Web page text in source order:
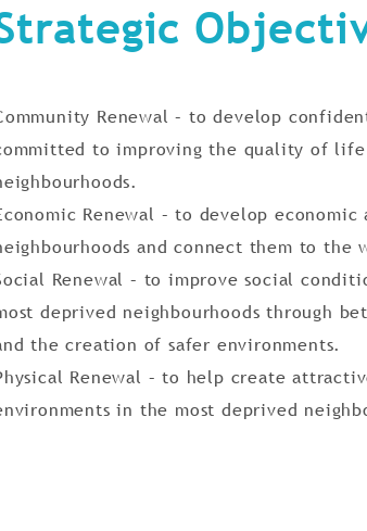
Renewal – to develop
to improving the quality of
Renewal – to develop
and connect them to the
Renewal – to improve social
deprived neighbourhoods through
the creation of safer environments.
Renewal – to help create
in the most deprived